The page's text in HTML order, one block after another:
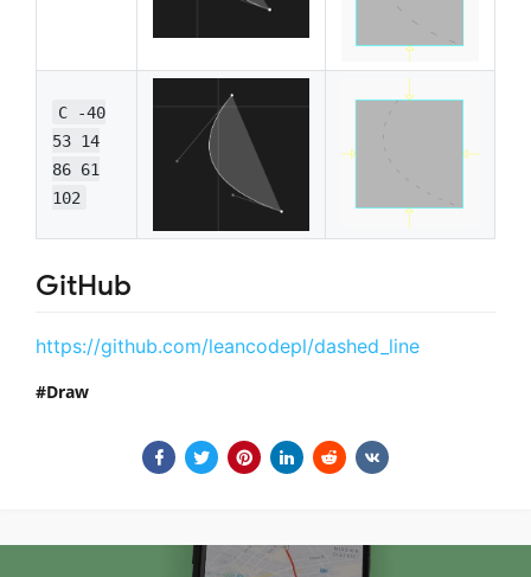
C -40
53 14
86 61
102
GitHub
https://github.com/leancodepl/dashed_line
Draw